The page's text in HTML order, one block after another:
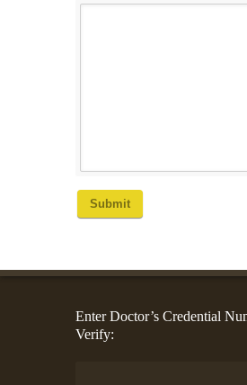
Submit
Enter Doctor’s Credential
Verify: